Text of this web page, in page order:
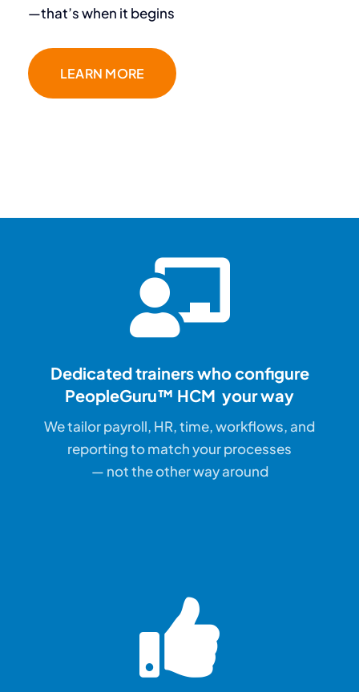
—that’s when it begins
LEARN MORE
Dedicated trainers who configure
PeopleGuru™ HCM your way
We tailor payroll, HR, time, workflows, and
reporting to match your processes
— not the other way around